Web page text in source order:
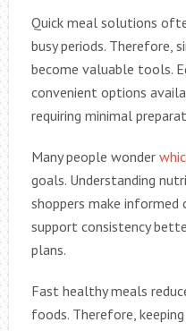
Quick meal solutions
busy periods. Therefore,
become valuable tools.
convenient options
requiring minimal
Many people wonder
goals. Understanding
shoppers make
support consistency
plans.
Fast healthy meals
foods. Therefore,